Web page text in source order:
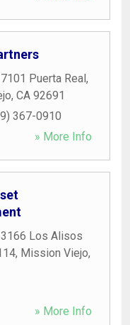
Puerta Real,
, CA 92691
367-0910
» More Info
Los Alisos
, Mission Viejo,
» More Info